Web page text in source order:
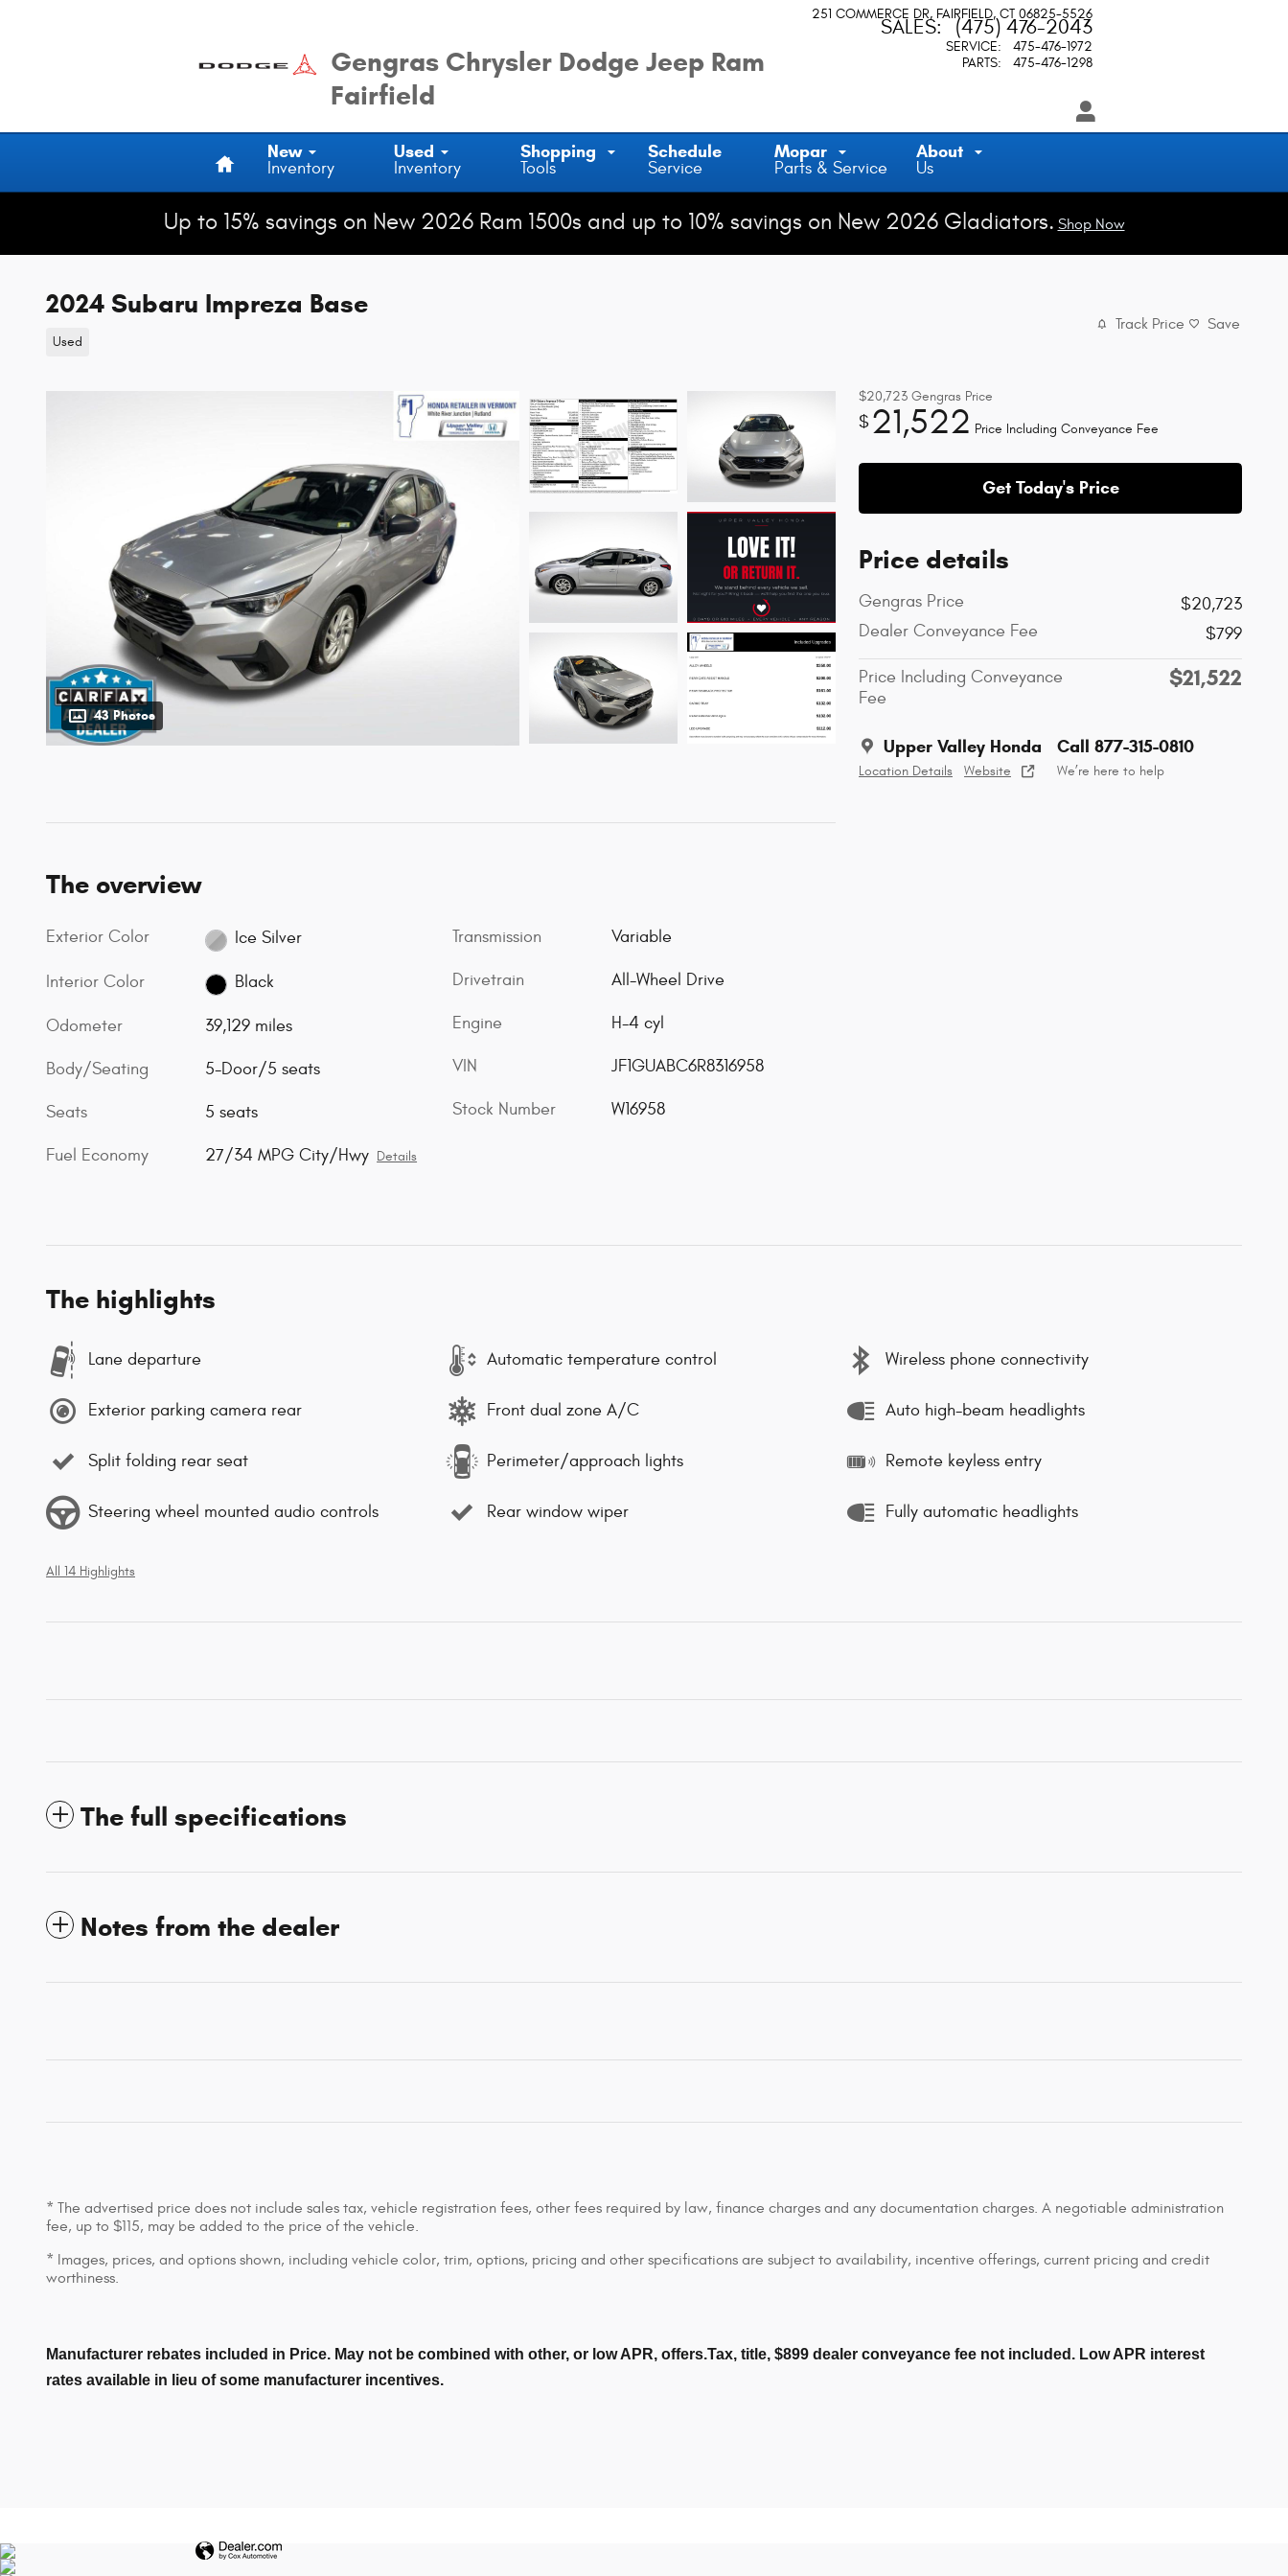
Gengras Chrysler Dodge Jeep Ram
Fairfield
251 COMMERCE DR FAIRFIELD, CT 06825-5526
SALES: (475) 476-2043
SERVICE:
475-476-1972
PARTS: 475-476-1298
New
Inventory
Used
Inventory
Shopping
Tools
Schedule
Service
Mopar
Parts & Service
About
Us
Up to 15% savings on New 2026 Ram 1500s and up to 10% savings on New 2026 Gladiators. Shop Now
2024 Subaru Impreza Base
Used
Track Price Save
43 Photos
$20,723 Gengras Price
$21,522 Price Including Conveyance Fee
Get Today's Price
Price details
Gengras Price
$20,723
Dealer Conveyance Fee
$799
Price Including Conveyance
Fee
$21,522
Upper Valley Honda
Location Details Website
Call 877-315-0810
We’re here to help
The overview
Exterior Color Ice Silver
Interior Color Black
Odometer 39,129 miles
Body/Seating 5-Door/5 seats
Seats 5 seats
Fuel Economy 27/34 MPG City/Hwy Details
Transmission Variable
Drivetrain All-Wheel Drive
Engine H-4 cyl
VIN JF1GUABC6R8316958
Stock Number W16958
The highlights
Lane departure Automatic temperature control Wireless phone connectivity
Exterior parking camera rear Front dual zone A/C Auto high-beam headlights
Split folding rear seat Perimeter/approach lights Remote keyless entry
Steering wheel mounted audio controls Rear window wiper Fully automatic headlights
All 14 Highlights
The full specifications
Notes from the dealer
* The advertised price does not include sales tax, vehicle registration fees, other fees required by law, finance charges and any documentation charges. A negotiable administration
fee, up to $115, may be added to the price of the vehicle.
* Images, prices, and options shown, including vehicle color, trim, options, pricing and other specifications are subject to availability, incentive offerings, current pricing and credit
worthiness.
Manufacturer rebates included in Price. May not be combined with other, or low APR, offers.Tax, title, $899 dealer conveyance fee not included. Low APR interest
rates available in lieu of some manufacturer incentives.